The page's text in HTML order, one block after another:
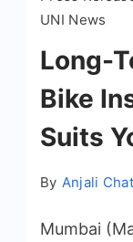
UNI News
Long-
Bike
Suits
By Anjali
Mumbai